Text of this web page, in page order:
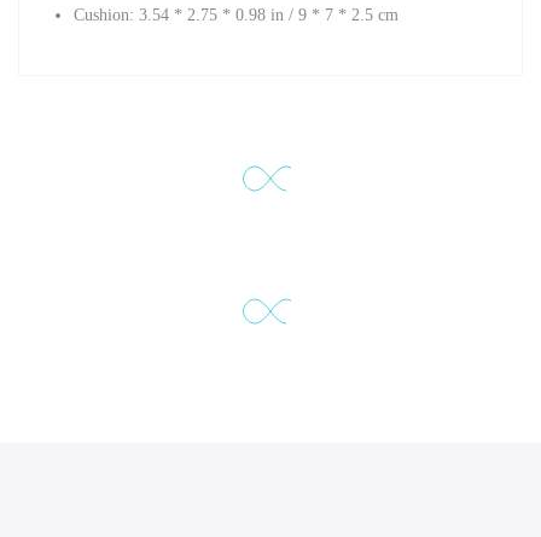
Cushion: 3.54 * 2.75 * 0.98 in / 9 * 7 * 2.5 cm